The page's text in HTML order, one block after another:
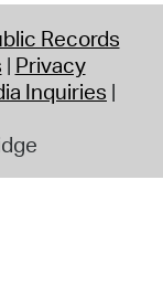
Records
Privacy
Inquiries